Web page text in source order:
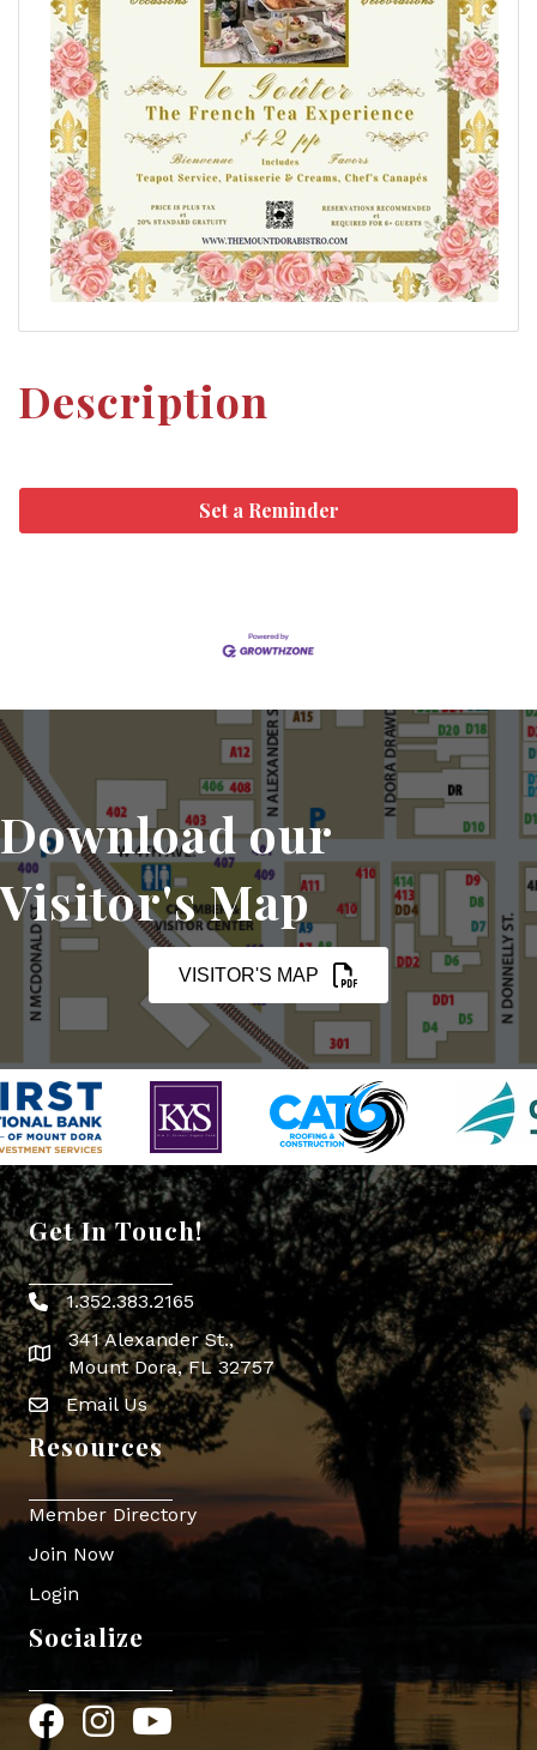
Description
Set a Reminder
Download our
Visitor's Map
VISITOR'S MAP
Get In Touch!
Phone icon
1.352.383.2165
map icon
341 Alexander St.,
Mount Dora, FL 32757
Envelope Icon
Email Us
Resources
Member Directory
Join Now
Login
Socialize
FacebookInstagram
YouTube